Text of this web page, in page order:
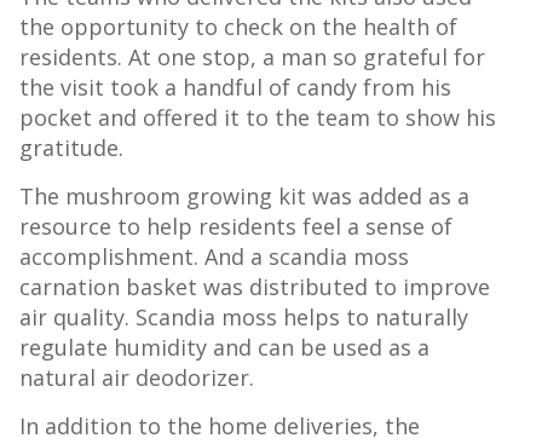
the opportunity to check on the health of
residents. At one stop, a man so grateful for
the visit took a handful of candy from his
pocket and offered it to the team to show his
gratitude.
The mushroom growing kit was added as a
resource to help residents feel a sense of
accomplishment. And a scandia moss
carnation basket was distributed to improve
air quality. Scandia moss helps to naturally
regulate humidity and can be used as a
natural air deodorizer.
In addition to the home deliveries, the